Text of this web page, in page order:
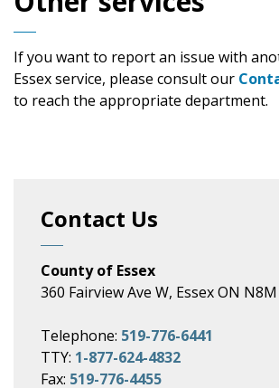
If you want to report an issue with
Essex service, please consult our
to reach the appropriate department.
Contact Us
County of Essex
360 Fairview Ave W, Essex ON N8M
Telephone: 519-776-6441
TTY: 1-877-624-4832
Fax: 519-776-4455